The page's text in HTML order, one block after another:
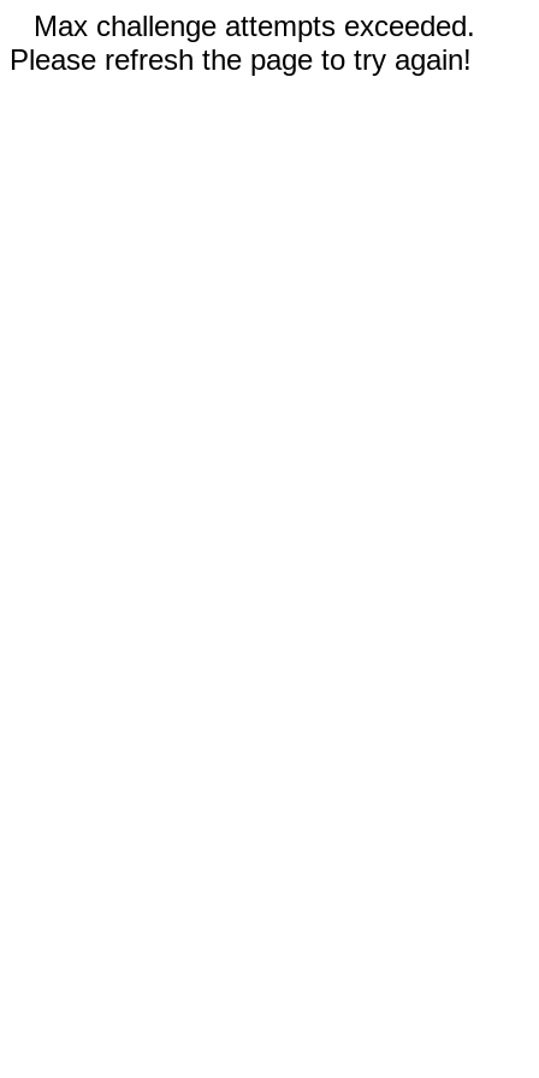
Max challenge attempts exceeded.
Please refresh the page to try again!